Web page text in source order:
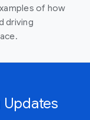
of how
driving